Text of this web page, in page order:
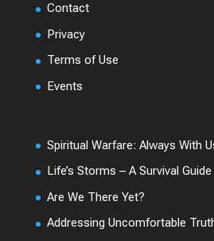
Contact
Privacy
Terms of Use
Events
Spiritual Warfare: Always With
Life’s Storms – A Survival Guide
Are We There Yet?
Addressing Uncomfortable